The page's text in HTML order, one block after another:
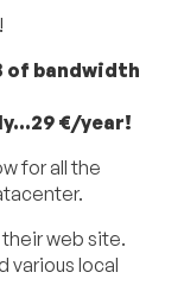
of bandwidth
€/year!
for all the
web site.
various local